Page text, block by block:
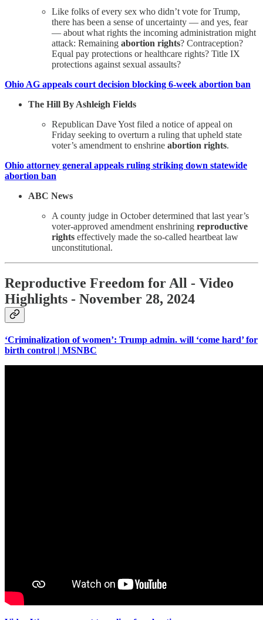
Like folks of every sex who didn’t vote for Trump,
there has been a sense of uncertainty — and yes, fear
— about what rights the incoming administration might
attack: Remaining abortion rights? Contraception?
Equal pay protections or healthcare rights? Title IX
protections against sexual assaults?
Ohio AG appeals court decision blocking 6-week abortion ban
The Hill By Ashleigh Fields
Republican Dave Yost filed a notice of appeal on
Friday seeking to overturn a ruling that upheld state
voter’s amendment to enshrine abortion rights.
Ohio attorney general appeals ruling striking down statewide
abortion ban
ABC News
A county judge in October determined that last year’s
voter-approved amendment enshrining reproductive
rights effectively made the so-called heartbeat law
unconstitutional.
Reproductive Freedom for All - Video
Highlights - November 28, 2024
‘Criminalization of women’: Trump admin. will ‘come hard’ for
birth control | MSNBC